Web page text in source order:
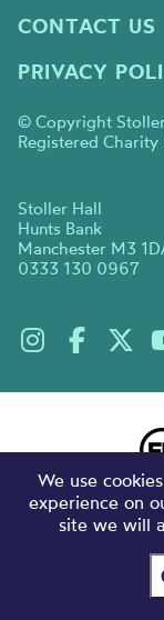
CONTACT US
PRIVACY
© Copyright
Registered
Stoller Hall
Hunts Bank
Manchester M3
0333 130 0967
We use
experience on
site we will